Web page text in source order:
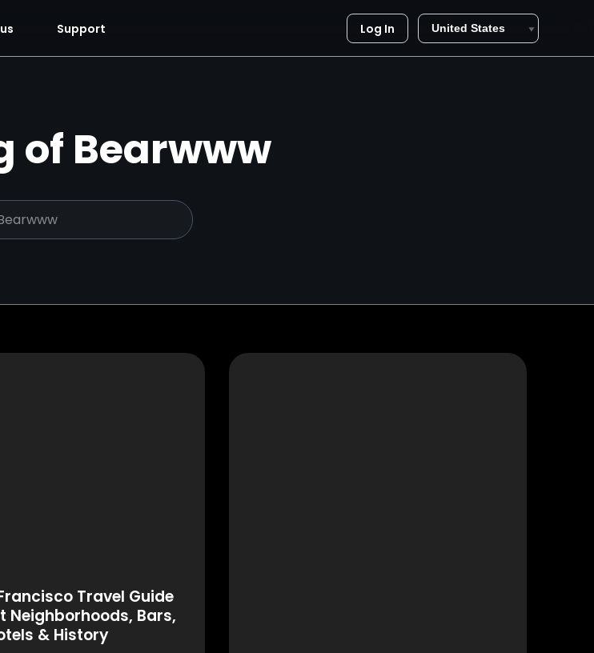
Support Log In
of Bearwww
Travel Guide
Neighborhoods, Bars,
& History